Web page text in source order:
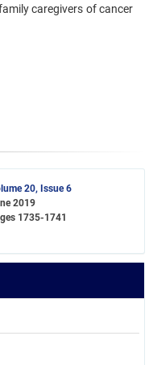
caregivers of cancer
20, Issue 6
2019
1735-1741